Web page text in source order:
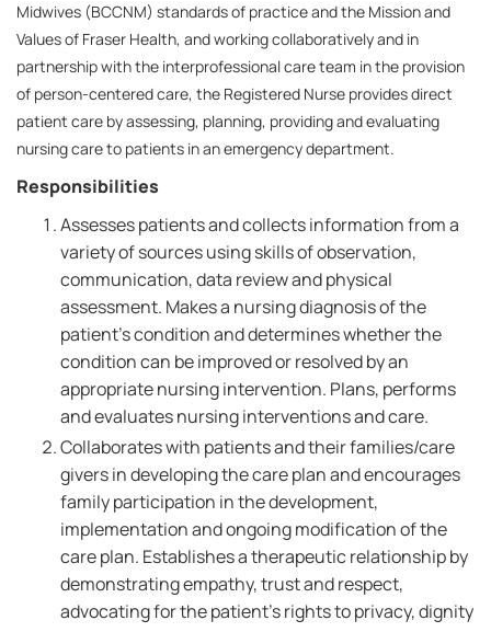
Midwives (BCCNM) standards of practice and the Mission and
Values of Fraser Health, and working collaboratively and in
partnership with the interprofessional care team in the provision
of person-centered care, the Registered Nurse provides direct
patient care by assessing, planning, providing and evaluating
nursing care to patients in an emergency department.
Responsibilities
Assesses patients and collects information from a
variety of sources using skills of observation,
communication, data review and physical
assessment. Makes a nursing diagnosis of the
patient's condition and determines whether the
condition can be improved or resolved by an
appropriate nursing intervention. Plans, performs
and evaluates nursing interventions and care.
Collaborates with patients and their families/care
givers in developing the care plan and encourages
family participation in the development,
implementation and ongoing modification of the
care plan. Establishes a therapeutic relationship by
demonstrating empathy, trust and respect,
advocating for the patient's rights to privacy, dignity